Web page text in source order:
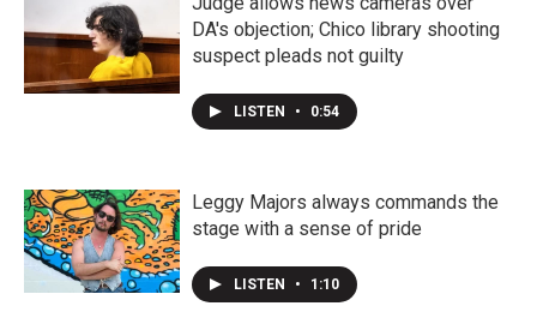
DA's objection; Chico library shooting
suspect pleads not guilty
LISTEN • 0:54
Leggy Majors always commands the
stage with a sense of pride
LISTEN • 1:10